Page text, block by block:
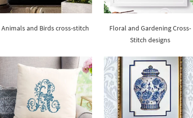
Animals and Birds cross-stitch
Floral and Gardening Cross-
Stitch designs